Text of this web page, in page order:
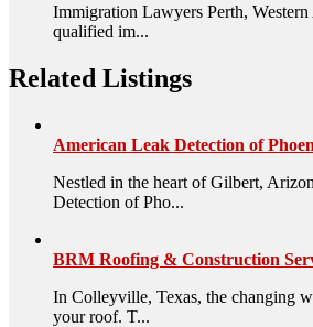
Immigration Lawyers Perth,
qualified im...
Related Listings
American Leak Detection of
Nestled in the heart of Gilbert,
Detection of Pho...
BRM Roofing & Construction
In Colleyville, Texas, the changing
your roof. T...